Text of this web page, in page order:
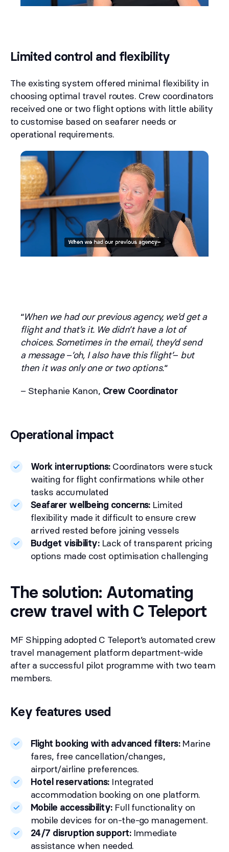
Limited control and flexibility
The existing system offered minimal flexibility in
choosing optimal travel routes. Crew coordinators
received one or two flight options with little ability
to customise based on seafarer needs or
operational requirements.
“When we had our previous agency, we’d get a
flight and that’s it. We didn’t have a lot of
choices. Sometimes in the email, they’d send
a message–’oh, I also have this flight’– but
then it was only one or two options.“
– Stephanie Kanon, Crew Coordinator
Operational impact
Work interruptions:Coordinators were stuck
waiting for flight confirmations while other
tasks accumulated
Seafarer wellbeing concerns:Limited
flexibility made it difficult to ensure crew
arrived rested before joining vessels
Budget visibility:Lack of transparent pricing
options made cost optimisation challenging
The solution: Automating
crew travel with C Teleport
MF Shipping adopted C Teleport’s automated crew
travel management platform department-wide
after a successful pilot programme with two team
members.
Key features used
Flight booking with advanced filters:Marine
fares, free cancellation/changes,
airport/airline preferences.
Hotel reservations:Integrated
accommodation booking on one platform.
Mobile accessibility:Full functionality on
mobile devices for on-the-go management.
24/7 disruption support:Immediate
assistance when needed.